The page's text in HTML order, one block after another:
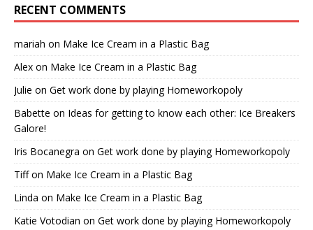
RECENT COMMENTS
mariah on Make Ice Cream in a Plastic Bag
Alex on Make Ice Cream in a Plastic Bag
Julie on Get work done by playing Homeworkopoly
Babette on Ideas for getting to know each other: Ice Breakers
Galore!
Iris Bocanegra on Get work done by playing Homeworkopoly
Tiffon Make Ice Cream in a Plastic Bag
Linda on Make Ice Cream in a Plastic Bag
Katie Votodian on Get work done by playing Homeworkopoly